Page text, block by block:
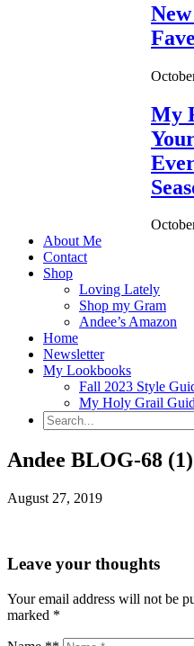
My
About Me
Contact
Shop
Loving Lately
Shop my Gram
Andee’s Amazon
Home
Newsletter
My Lookbooks
Fall 2023 Style
My Holy Grail
Andee BLOG-68 (1)
August 27, 2019
Leave your thoughts
Your email address will not be
marked *